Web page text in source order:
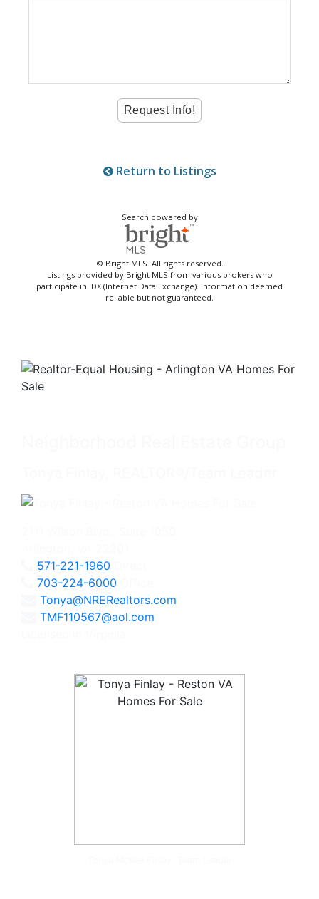
Return to Listings
Search powered by
© Bright MLS. All rights reserved.
Listings provided by Bright MLS from various brokers who
participate in IDX (Internet Data Exchange). Information deemed
reliable but not guaranteed.
571-221-1960
703-224-6000
Tonya@NRERealtors.com
TMF110567@aol.com